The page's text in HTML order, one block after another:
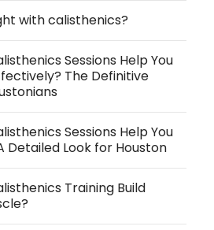
with calisthenics?
Sessions Help You
The Definitive
Sessions Help You
Detailed Look for Houston
Training Build